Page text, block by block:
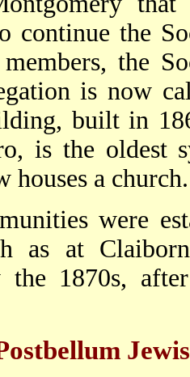
continue the
the
is now
built in
is the oldest
houses a church.
were
as at
the 1870s,